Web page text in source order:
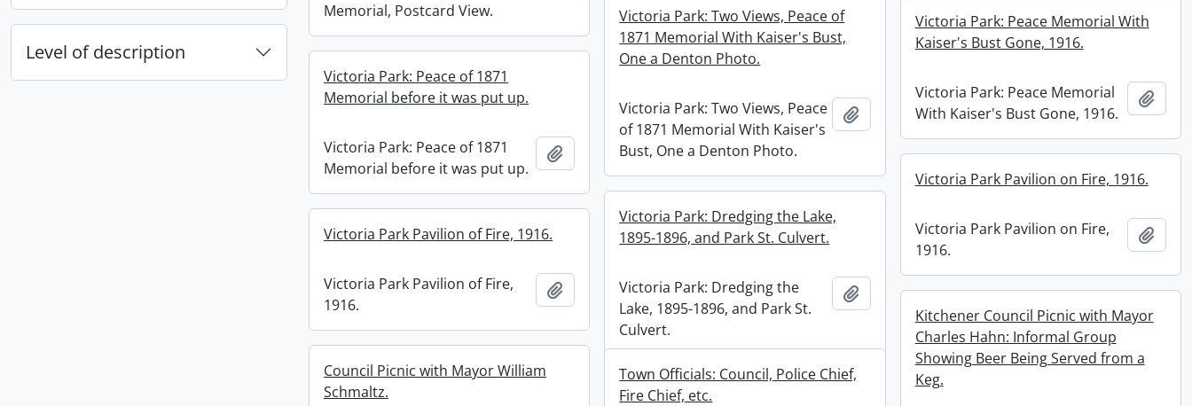
Level of description
Memorial, Postcard View.
Victoria Park: Two Views, Peace of
1871 Memorial With Kaiser's Bust,
One a Denton Photo.
Victoria Park: Two Views, Peace
of 1871 Memorial With Kaiser's
Bust, One a Denton Photo.
Add to clipboard
Victoria Park: Peace Memorial With
Kaiser's Bust Gone, 1916.
Victoria Park: Peace Memorial
With Kaiser's Bust Gone, 1916.
Add
Victoria Park: Peace of 1871
Memorial before it was put up.
Victoria Park: Peace of 1871
Memorial before it was put up.
Add to clipboard
Victoria Park Pavilion on Fire, 1916.
Victoria Park Pavilion on Fire,
1916.
Add
Victoria Park: Dredging the Lake,
1895-1896, and Park St. Culvert.
Victoria Park: Dredging the
Lake, 1895-1896, and Park St.
Culvert.
Add to clipboard
Victoria Park Pavilion of Fire, 1916.
Victoria Park Pavilion of Fire,
1916.
Add to clipboard
Kitchener Council Picnic with Mayor
Charles Hahn: Informal Group
Showing Beer Being Served from a
Keg.
Council Picnic with Mayor William
Schmaltz.
Town Officials: Council, Police Chief,
Fire Chief, etc.